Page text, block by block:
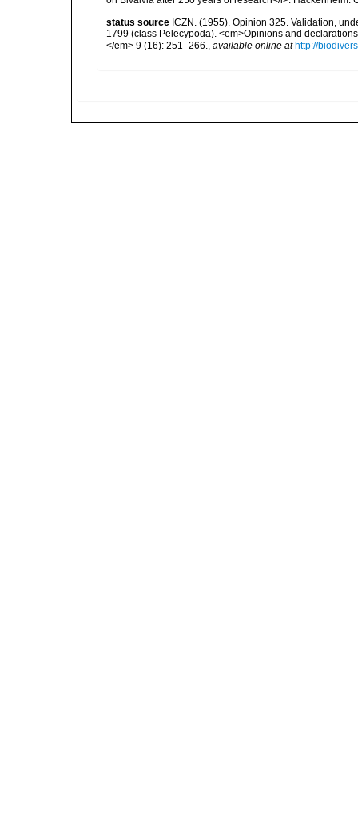
status source ICZN. (1955). Opinion 325. Validation,
1799 (class Pelecypoda). <em>Opinions and
</em> 9 (16): 251–266., available online at http://